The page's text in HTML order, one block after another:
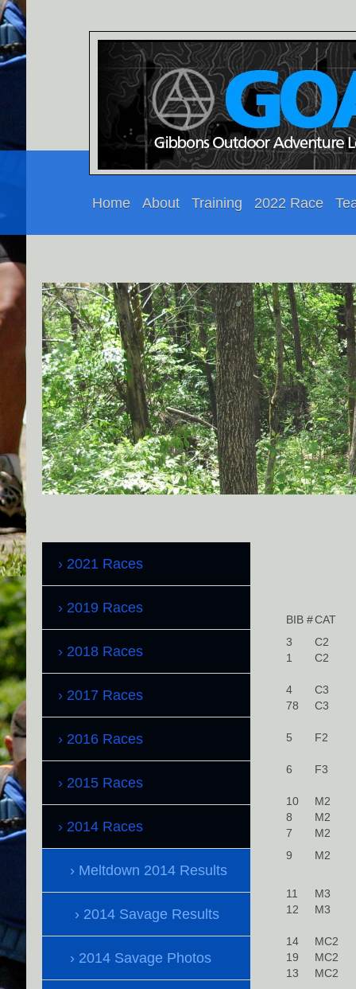
Home About Training 2022 Race
BIB #CAT
3
C2
1
C2
4 C3
78
C3
5 F2
6 F3
10 M2
8
M2
7
M2
9
M2
11 M3
12
M3
14 MC2
19
MC2
13
MC2
2021 Races
2019 Races
2018 Races
2017 Races
2016 Races
2015 Races
2014 Races
Meltdown 2014 Results
2014 Savage Results
2014 Savage Photos